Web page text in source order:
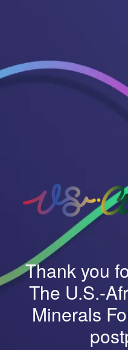
Thank you
The U.S.-
Minerals